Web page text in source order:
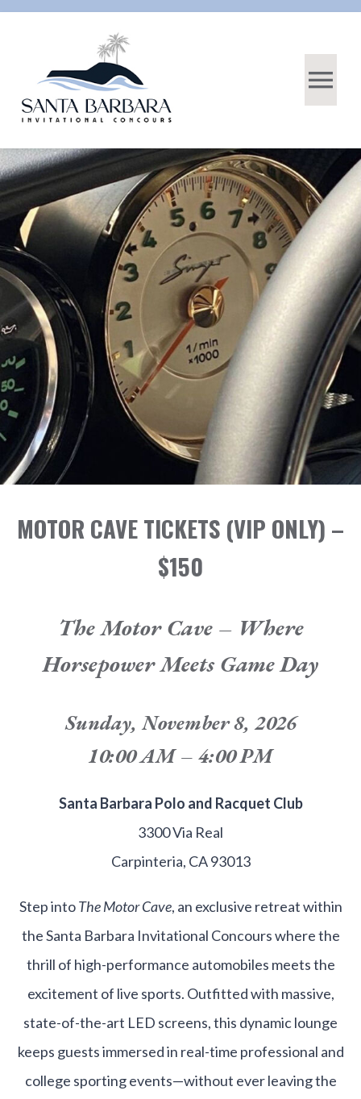
HOME
ABOUT
CARS
EVENTS
SPONSORS
TICKETS
CONTACT
MOTOR CAVE TICKETS (VIP ONLY) –
$150
The Motor Cave – Where
Horsepower Meets Game Day
Sunday, November 8, 2026
10:00 AM – 4:00 PM
Santa Barbara Polo and Racquet Club
3300 Via Real
Carpinteria, CA 93013
Step intoThe Motor Cave, an exclusive retreat within
the Santa Barbara Invitational Concours where the
thrill of high-performance automobiles meets the
excitement of live sports. Outfitted with massive,
state-of-the-art LED screens, this dynamic lounge
keeps guests immersed in real-time professional and
college sporting events—without ever leaving the